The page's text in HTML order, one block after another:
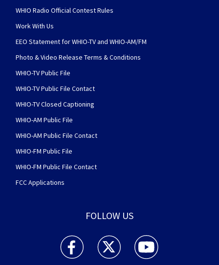
WHIO Radio Official Contest Rules
Work With Us
EEO Statement for WHIO-TV and WHIO-AM/FM
Photo & Video Release Terms & Conditions
WHIO-TV Public File
WHIO-TV Public File Contact
WHIO-TV Closed Captioning
WHIO-AM Public File
WHIO-AM Public File Contact
WHIO-FM Public File
WHIO-FM Public File Contact
FCC Applications
FOLLOW US
WHIO TV 7 and WHIO Radio facebook
WHIO TV 7 and WHIO Radio twitter
WHIO TV 7 and WHIO